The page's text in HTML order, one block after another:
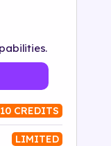
10 CREDITS
LIMITED